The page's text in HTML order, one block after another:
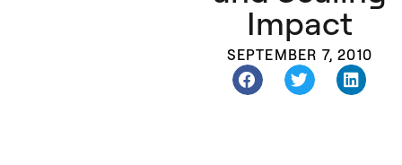
Impact
SEPTEMBER 7, 2010